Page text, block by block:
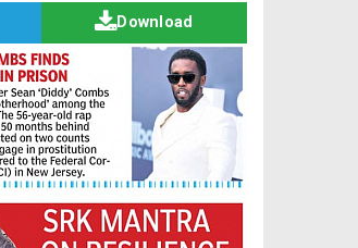
Download